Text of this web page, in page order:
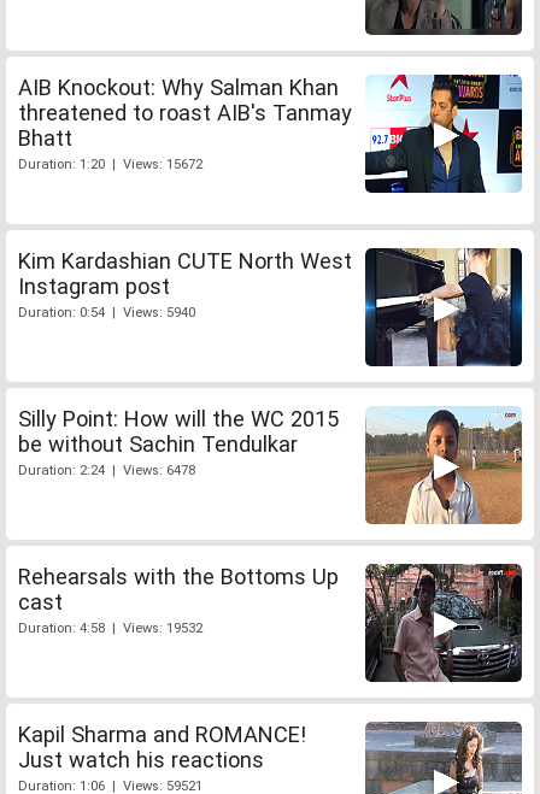
AIB Knockout: Why Salman Khan
threatened to roast AIB's Tanmay
Bhatt
Duration: 1:20 | Views: 15672
Kim Kardashian CUTE North West
Instagram post
Duration: 0:54 | Views: 5940
Silly Point: How will the WC 2015
be without Sachin Tendulkar
Duration: 2:24 | Views: 6478
Rehearsals with the Bottoms Up
cast
Duration: 4:58 | Views: 19532
Kapil Sharma and ROMANCE!
Just watch his reactions
Duration: 1:06 | Views: 59521